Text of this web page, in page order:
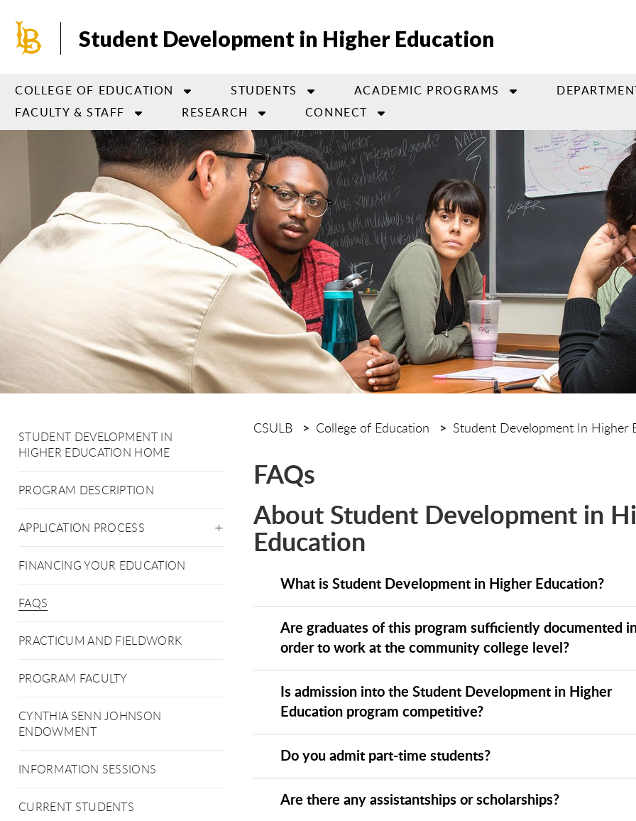
main
Student Development in Higher Education
COLLEGE OF EDUCATION STUDENTS ACADEMIC PROGRAMS
FACULTY & STAFF
RESEARCH CONNECT
STUDENT DEVELOPMENT IN
HIGHER EDUCATION HOME
PROGRAM DESCRIPTION
APPLICATION PROCESS
FINANCING YOUR EDUCATION
FAQS
PRACTICUM AND FIELDWORK
PROGRAM FACULTY
CYNTHIA SENN JOHNSON
ENDOWMENT
INFORMATION SESSIONS
CURRENT STUDENTS
CSULB College of Education Student Development In Higher
FAQs
About Student Development in
Education
What is Student Development in Higher Education?
Are graduates of this program sufficiently documented
order to work at the community college level?
Is admission into the Student Development in Higher
Education program competitive?
Do you admit part-time students?
Are there any assistantships or scholarships?